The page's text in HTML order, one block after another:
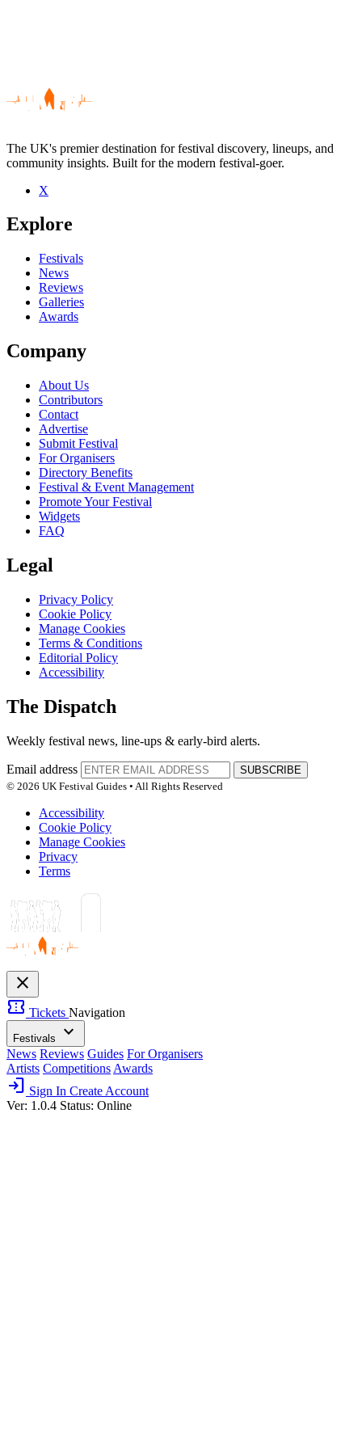
Be the first to comment
Seen The Recovery live? Which set stood out?
close
The UK's premier destination for festival discovery, lineups, and
community insights. Built for the modern festival-goer.
X
Explore
Festivals
News
Reviews
Galleries
Awards
Company
About Us
Contributors
Contact
Advertise
Submit Festival
For Organisers
Directory Benefits
Festival & Event Management
Promote Your Festival
Widgets
FAQ
Legal
Privacy Policy
Cookie Policy
Manage Cookies
Terms & Conditions
Editorial Policy
Accessibility
The Dispatch
Weekly festival news, line-ups & early-bird alerts.
Email address
SUBSCRIBE
© 2026 UK Festival Guides • All Rights Reserved
Accessibility
Cookie Policy
Manage Cookies
Privacy
Terms
close
confirmation_number Tickets Navigation
Festivals expand_more
News Reviews Guides For Organisers
Artists Competitions Awards
login Sign In Create Account
Ver: 1.0.4 Status: Online